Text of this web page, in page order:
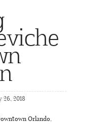
26, 2018
Orlando,